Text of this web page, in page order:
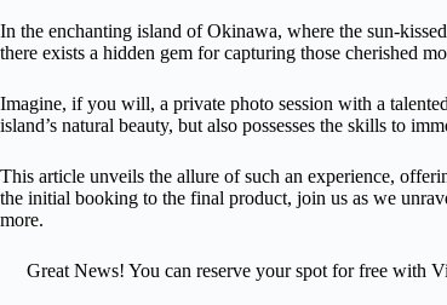
In the enchanting island of Okinawa, where the sun-
there exists a hidden gem for capturing those cherished
Imagine, if you will, a private photo session with a
island’s natural beauty, but also possesses the skills to
This article unveils the allure of such an experience,
the initial booking to the final product, join us as we
more.
Great News! You can reserve your spot for free with